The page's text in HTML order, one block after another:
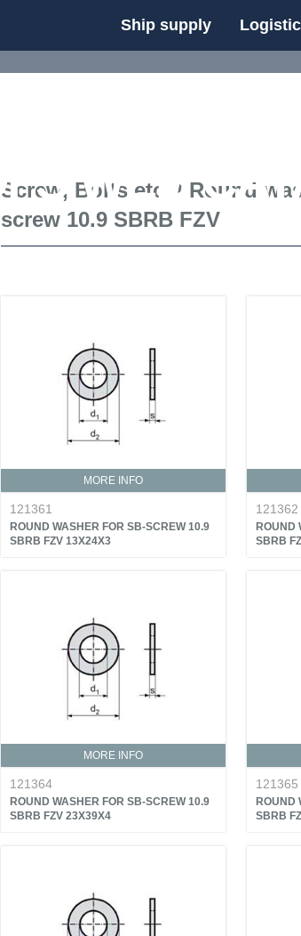
Ship supply
DFS WEB
Screw, Bolts etc. / Round
screw 10.9 SBRB FZV
MORE INFO
121361
ROUND WASHER FOR SB-SCREW 10.9
SBRB FZV 13X24X3
121362
ROUND
SBRB
MORE INFO
121364
ROUND WASHER FOR SB-SCREW 10.9
SBRB FZV 23X39X4
121365
ROUND
SBRB